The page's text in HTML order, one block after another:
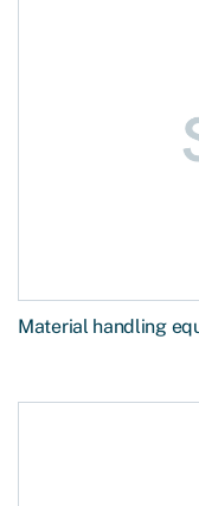
Material handling